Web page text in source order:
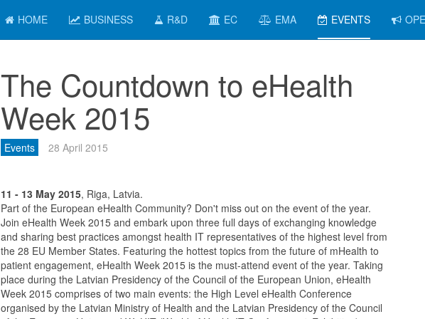
HOME BUSINESS R&D EC EMA EVENTS
The Countdown to eHealth
Week 2015
Events 28 April 2015
11 - 13 May 2015, Riga, Latvia.
Part of the European eHealth Community? Don't miss out on the event of the year.
Join eHealth Week 2015 and embark upon three full days of exchanging knowledge
and sharing best practices amongst health IT representatives of the highest level from
the 28 EU Member States. Featuring the hottest topics from the future of mHealth to
patient engagement, eHealth Week 2015 is the must-attend event of the year. Taking
place during the Latvian Presidency of the Council of the European Union, eHealth
Week 2015 comprises of two main events: the High Level eHealth Conference
organised by the Latvian Ministry of Health and the Latvian Presidency of the Council